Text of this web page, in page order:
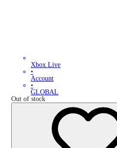
Xbox Live
•
Account
•
GLOBAL
Out of stock